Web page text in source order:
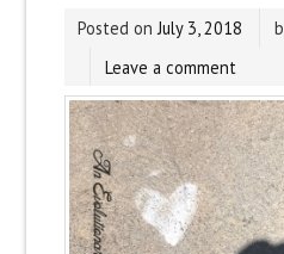
Posted onJuly 3, 2018
Leave a comment